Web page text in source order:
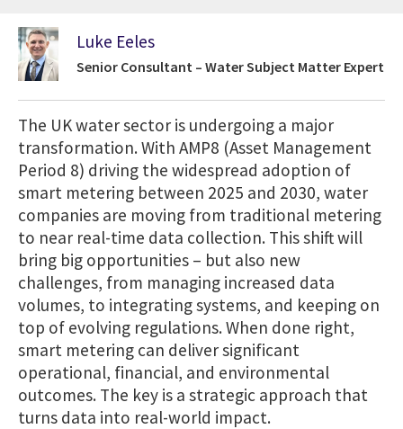
Luke Eeles
Senior Consultant – Water Subject Matter Expert
The UK water sector is undergoing a major
transformation. With AMP8 (Asset Management
Period 8) driving the widespread adoption of
smart metering between 2025 and 2030, water
companies are moving from traditional metering
to near real-time data collection. This shift will
bring big opportunities – but also new
challenges, from managing increased data
volumes, to integrating systems, and keeping on
top of evolving regulations. When done right,
smart metering can deliver significant
operational, financial, and environmental
outcomes. The key is a strategic approach that
turns data into real-world impact.